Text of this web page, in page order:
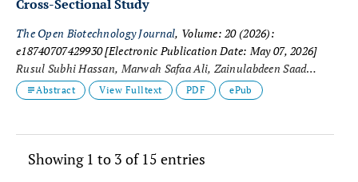
Cross-Sectional Study
The Open Biotechnology Journal, Volume: 20 (2026):
e18740707429930[Electronic Publication Date: May 07, 2026]
Rusul Subhi Hassan, Marwah Safaa Ali, Zainulabdeen Saad
Mahboba, Suha Mohammed Sami and Salah M. Ibrahim
Abstract View Fulltext PDF ePub
Showing 1 to 3 of 15 entries